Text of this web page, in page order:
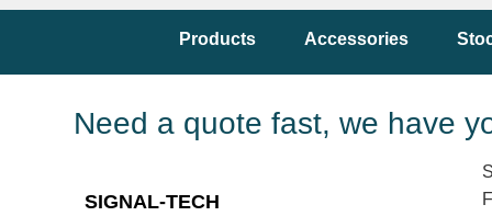
Products Accessories
Need a quote fast, we have
SIGNAL-TECH